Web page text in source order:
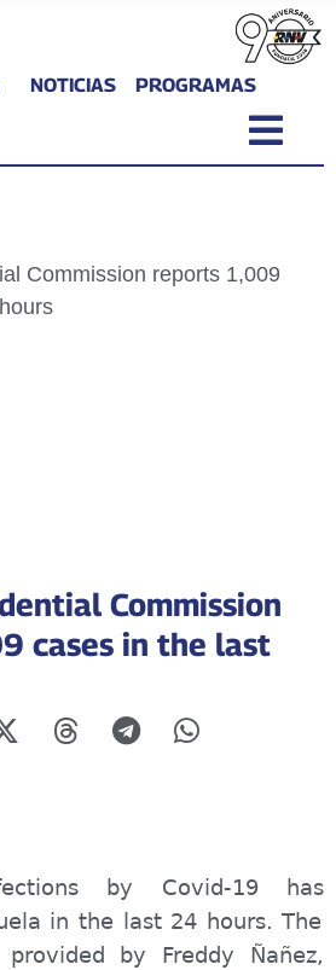
NOTICIAS PROGRAMAS
Commission
cases in the last
by Covid-19
has
in the last 24 hours. The
by Freddy Ñañez,